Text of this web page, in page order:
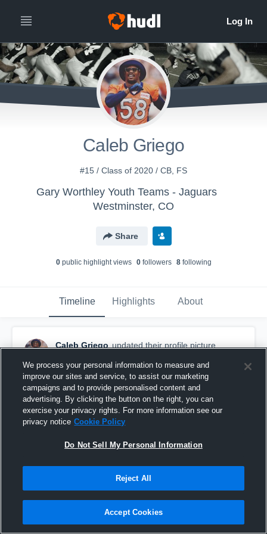
Caleb Griego
#15 / Class of 2020 / CB, FS
Gary Worthley Youth Teams - Jaguars
Westminster, CO
Share
0public highlight views 0followers 8following
Timeline Highlights About
Caleb Griego updated their profile picture.
We process your personal information to measure and
improve our sites and service, to assist our marketing
campaigns and to provide personalised content and
advertising. By clicking the button on the right, you can
exercise your privacy rights. For more information see our
privacy notice Cookie Policy
Do Not Sell My Personal Information
Reject All
Accept Cookies